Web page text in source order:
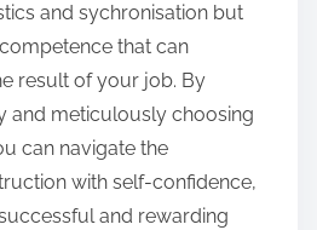
and sychronisation but
that can
result of your job. By
and meticulously choosing
can navigate the
with self-confidence,
and rewarding